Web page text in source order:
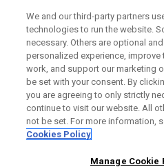
LEGAL
We and our third-party partners
technologies to run the website.
necessary. Others are optional
personalized experience,
work, and support our marketing
be set with your consent. By
you are agreeing to only strictly
continue to visit our website. All
not be set. For more information,
Cookies Policy
Manage